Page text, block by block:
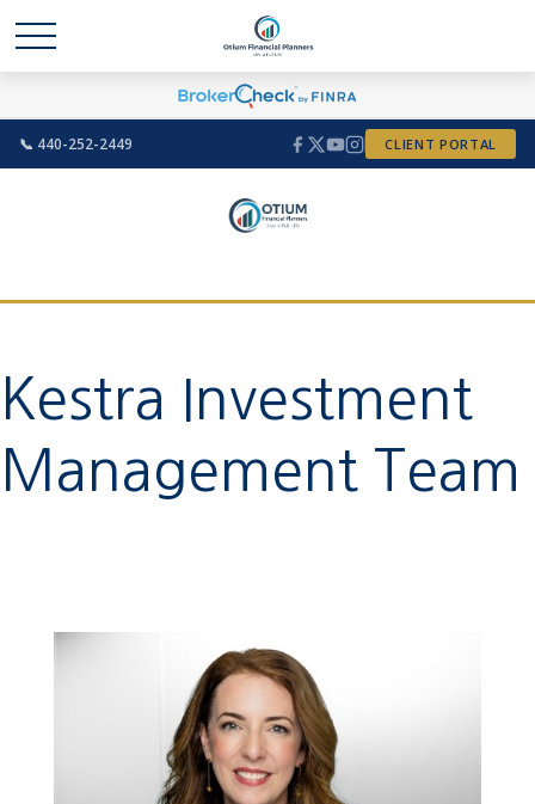
📞 440-252-2449 CLIENT PORTAL
Kestra Investment
Management Team